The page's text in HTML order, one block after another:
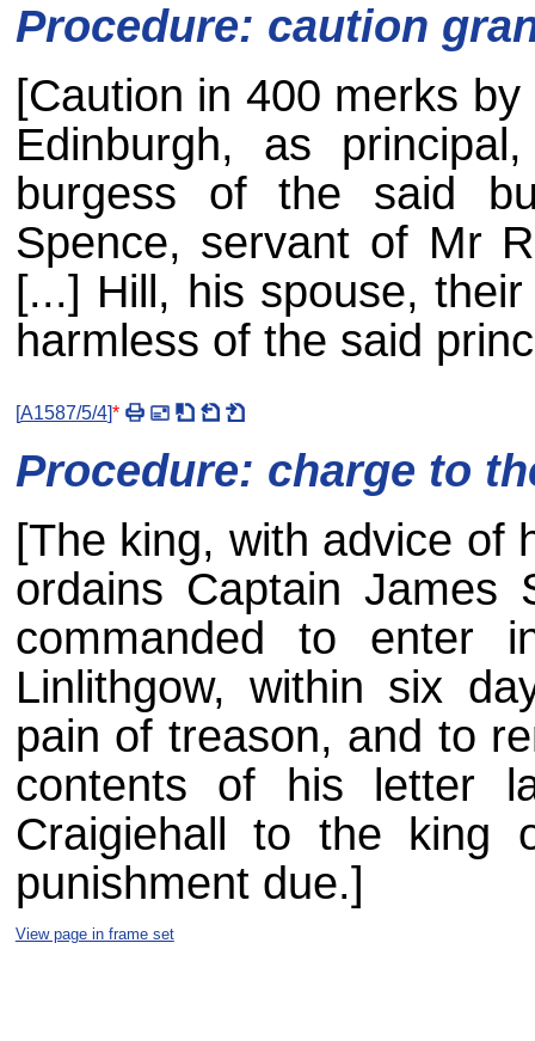
Procedure: caution
[Caution in 400 merks
Edinburgh, as
burgess of the said
Spence, servant of Mr
[...] Hill, his spouse,
harmless of the said
[A1587/5/4]*
Procedure: charge to
[The king, with advice of
ordains Captain James
commanded to enter
Linlithgow, within six
pain of treason, and to
contents of his letter
Craigiehall to the king
punishment due.]
View page in frame set